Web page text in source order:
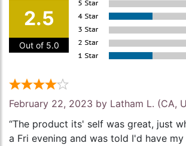
2.5
Out of 5.0
February 22, 2023 by Latham L. (CA,
“The product its' self was great, just
a Fri evening and was told I'd have